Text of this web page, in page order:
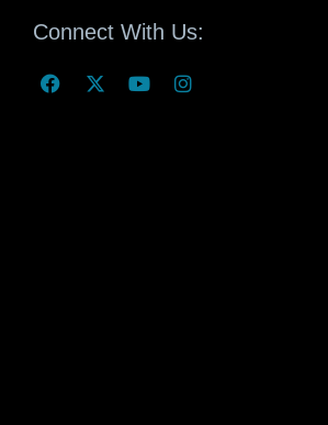
Connect With Us: